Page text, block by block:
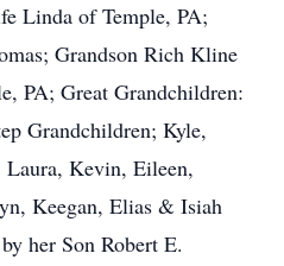
Linda of Temple, PA;
Grandson Rich Kline
PA; Great Grandchildren:
Grandchildren; Kyle,
Laura, Kevin, Eileen,
Keegan, Elias & Isiah
her Son Robert E.